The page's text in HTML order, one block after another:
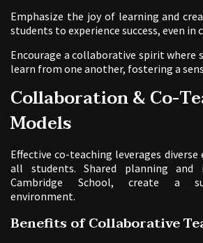
Emphasize the joy of learning and
students to experience success, even in
Encourage a collaborative spirit where
learn from one another, fostering a
Collaboration & Co-
Models
Effective co-teaching leverages
all students. Shared planning
Cambridge School, create a
environment.
Benefits of Collaborative